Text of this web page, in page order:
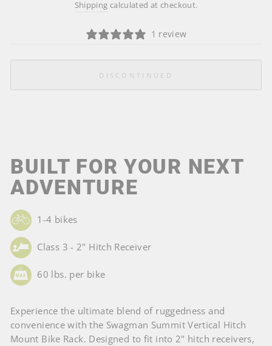
price
Shipping calculated at checkout.
1 review
DISCONTINUED
BUILT FOR YOUR NEXT
ADVENTURE
1-4 bikes
Class 3 - 2" Hitch Receiver
60 lbs. per bike
Experience the ultimate blend of ruggedness and
convenience with the Swagman Summit Vertical Hitch
Mount Bike Rack. Designed to fit into 2" hitch receivers,